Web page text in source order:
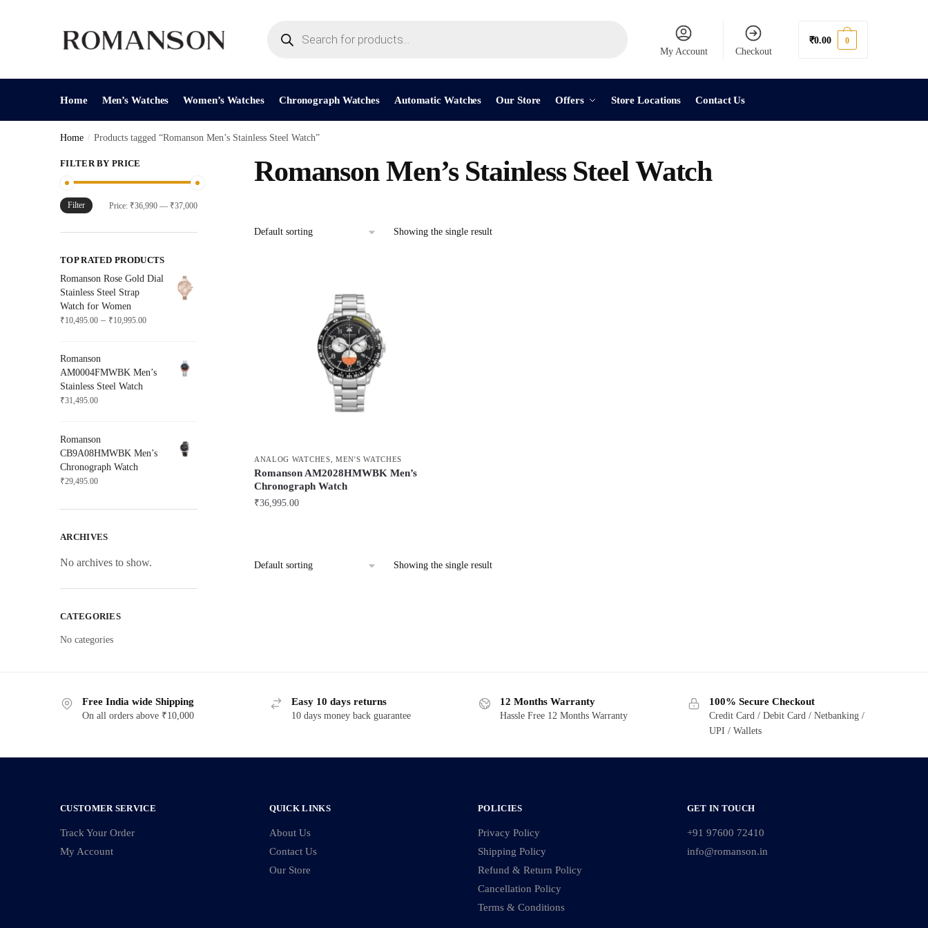
search
My Account Checkout
₹0.00 0
Home Men’s Watches Women’s Watches Chronograph Watches Automatic Watches Our Store Offers Store Locations Contact Us
Home / Products tagged “Romanson Men’s Stainless Steel Watch”
Romanson Men’s Stainless Steel Watch
Showing the single result
ANALOG WATCHES ,MEN'S WATCHES
Romanson AM2028HMWBK Men’s
Chronograph Watch
₹36,995.00
Showing the single result
FILTER BY PRICE
Min
Max
Filter Price: ₹36,990— ₹37,000
TOP RATED PRODUCTS
Romanson Rose Gold Dial
Stainless Steel Strap
Watch for Women
₹10,495.00 – ₹10,995.00Price
₹10,995.00
Romanson
AM0004FMWBK Men’s
Stainless Steel Watch
₹31,495.00
Romanson
CB9A08HMWBK Men’s
Chronograph Watch
₹29,495.00
ARCHIVES
No archives to show.
CATEGORIES
No categories
Free India wide Shipping
On all orders above ₹10,000
Easy 10 days returns
10 days money back guarantee
12 Months Warranty
Hassle Free 12 Months Warranty
100% Secure Checkout
Credit Card / Debit Card / Netbanking /
UPI / Wallets
CUSTOMER SERVICE
Track Your Order
My Account
QUICK LINKS
About Us
Contact Us
Our Store
POLICIES
Privacy Policy
Shipping Policy
Refund & Return Policy
Cancellation Policy
Terms & Conditions
GET IN TOUCH
+91 97600 72410
info@romanson.in